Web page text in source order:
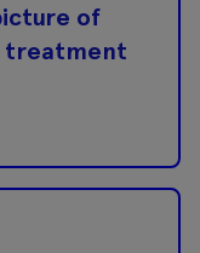
of
treatment